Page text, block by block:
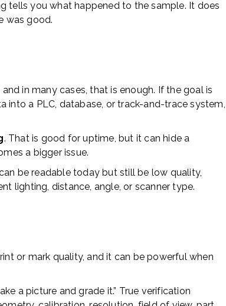
tells you what happened to the sample. It does
was good.
in many cases, that is enough. If the goal is
into a PLC, database, or track-and-trace system,
. That is good for uptime, but it can hide a
a bigger issue.
be readable today but still be low quality,
lighting, distance, angle, or scanner type.
or mark quality, and it can be powerful when
a picture and grade it.” True verification